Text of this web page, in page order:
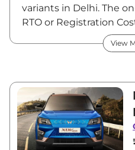
variants in Delhi. The
RTO or Registration
Accessories Cost like
Mahindra XUV400 on-
XUV400 is between
Visit your nearest
showroom in Delhi for
Also, find latest news
XUV400 On road
View